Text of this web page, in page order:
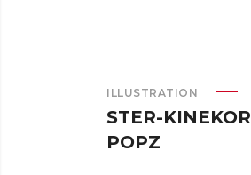
ILLUSTRATION
STER-KINEKOR
POPZ